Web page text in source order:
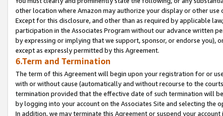
other location where Amazon may authorize your display or other use
Except for this disclosure, and other than as required by applicable
participation in the Associates Program without our advance written
by expressing or implying that we support, sponsor, or endorse you),
except as expressly permitted by this Agreement.
6.Term and Termination
The term of this Agreement will begin upon your registration for or
with or without cause (automatically and without recourse to the
termination provided that the effective date of such termination will
by logging into your account on the Associates Site and selecting the
In addition, we may terminate this Agreement or suspend your